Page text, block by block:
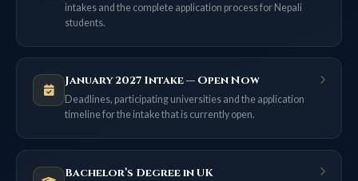
intakes and the complete application process for Nepali
students.
January 2027 Intake — Open Now
Deadlines, participating universities and the application
timeline for the intake that is currently open.
Bachelor’s Degree in UK